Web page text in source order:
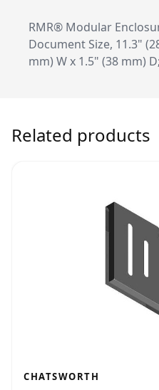
RMR® Modular
Document Size, 11.3"
mm) W x 1.5" (38 mm)
Related products
CHATSWORTH